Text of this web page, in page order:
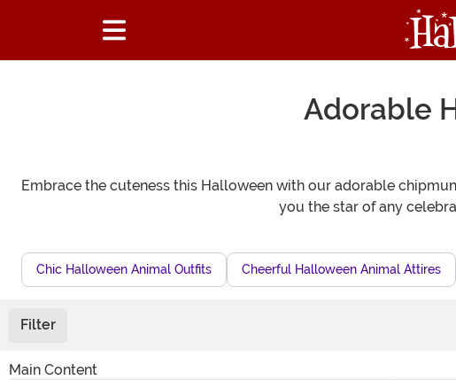
Adorable
Embrace the cuteness this Halloween with our adorable
you the star of any
Chic Halloween Animal Outfits Cheerful Halloween Animal Attires
Filter
Main Content